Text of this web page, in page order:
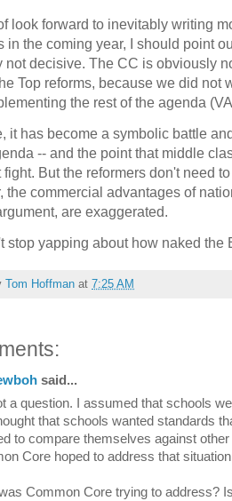
look forward to inevitably writing
in the coming year, I should point
not decisive. The CC is obviously
Top reforms, because we did not
the rest of the agenda
it has become a symbolic battle
-- and the point that middle
fight. But the reformers don't need
the commercial advantages of
are exaggerated.
stop yapping about how naked the
Tom Hoffman at 7:25 AM
said...
a question. I assumed that schools
that schools wanted standards
to compare themselves against
Core hoped to address that
Common Core trying to address?